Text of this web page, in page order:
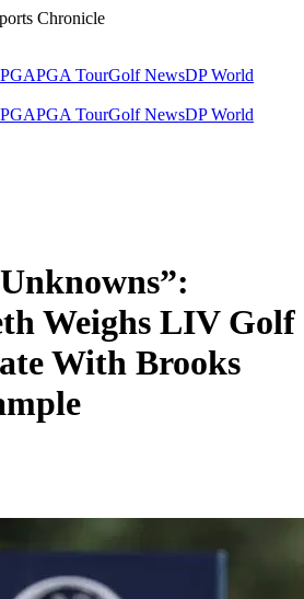
Chronicle
PGA TourGolf NewsDP World
PGA TourGolf NewsDP World
Weighs LIV Golf
With Brooks